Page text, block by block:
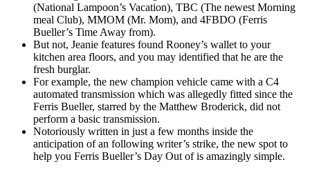
(National Lampoon’s Vacation), TBC (The newest Morning
meal Club), MMOM (Mr. Mom), and 4FBDO (Ferris
Bueller’s Time Away from).
But not, Jeanie features found Rooney’s wallet to your
kitchen area floors, and you may identified that he are the
fresh burglar.
For example, the new champion vehicle came with a C4
automated transmission which was allegedly fitted since the
Ferris Bueller, starred by the Matthew Broderick, did not
perform a basic transmission.
Notoriously written in just a few months inside the
anticipation of an following writer’s strike, the new spot to
help you Ferris Bueller’s Day Out of is amazingly simple.